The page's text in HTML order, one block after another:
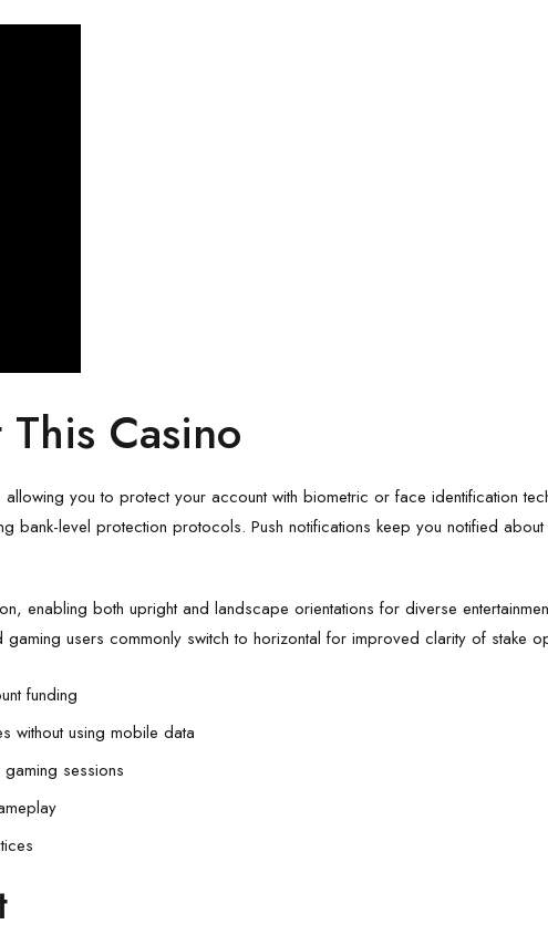
Casino
you to protect your account with biometric or face identification
bank-level protection protocols. Push notifications keep you notified
enabling both upright and landscape orientations for diverse
users commonly switch to horizontal for improved clarity of stake
funding
without using mobile data
sessions